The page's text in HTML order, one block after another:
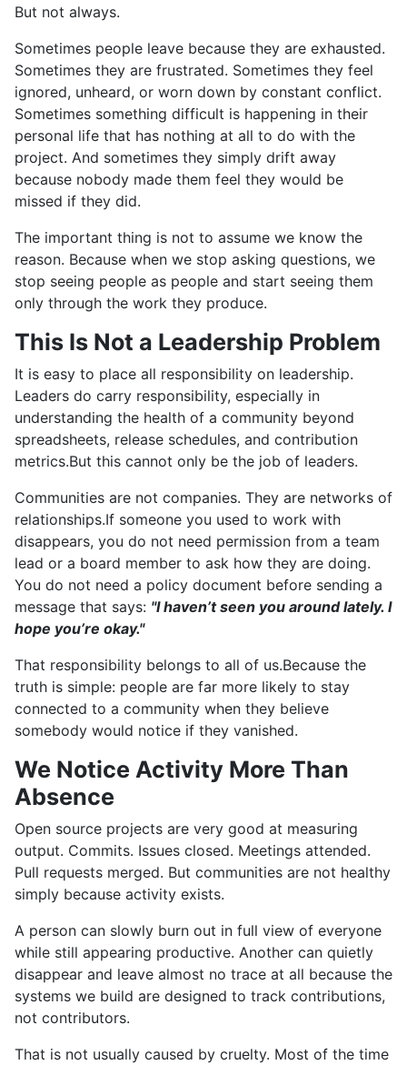
But not always.
Sometimes people leave because they are exhausted.
Sometimes they are frustrated. Sometimes they feel
ignored, unheard, or worn down by constant conflict.
Sometimes something difficult is happening in their
personal life that has nothing at all to do with the
project. And sometimes they simply drift away
because nobody made them feel they would be
missed if they did.
The important thing is not to assume we know the
reason. Because when we stop asking questions, we
stop seeing people as people and start seeing them
only through the work they produce.
This Is Not a Leadership Problem
It is easy to place all responsibility on leadership.
Leaders do carry responsibility, especially in
understanding the health of a community beyond
spreadsheets, release schedules, and contribution
metrics.But this cannot only be the job of leaders.
Communities are not companies. They are networks of
relationships.If someone you used to work with
disappears, you do not need permission from a team
lead or a board member to ask how they are doing.
You do not need a policy document before sending a
message that says: "I haven’t seen you around lately. I
hope you’re okay."
That responsibility belongs to all of us.Because the
truth is simple: people are far more likely to stay
connected to a community when they believe
somebody would notice if they vanished.
We Notice Activity More Than
Absence
Open source projects are very good at measuring
output. Commits. Issues closed. Meetings attended.
Pull requests merged. But communities are not healthy
simply because activity exists.
A person can slowly burn out in full view of everyone
while still appearing productive. Another can quietly
disappear and leave almost no trace at all because the
systems we build are designed to track contributions,
not contributors.
That is not usually caused by cruelty. Most of the time